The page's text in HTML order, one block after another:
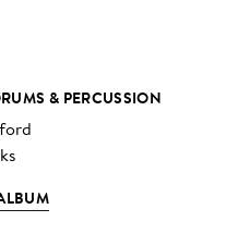
& PERCUSSION